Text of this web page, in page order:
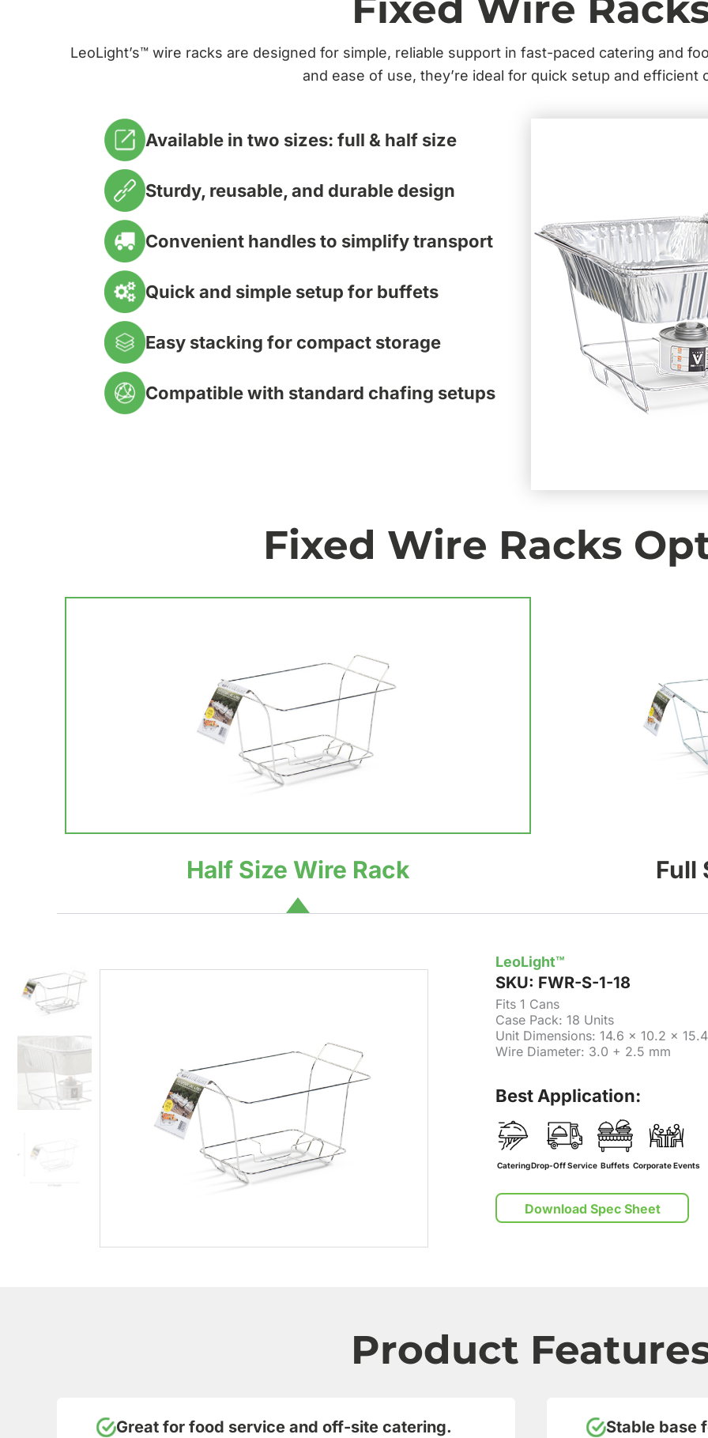
LeoLight’s™ wire racks are designed for simple, reliable support in fast-paced catering and
and ease of use, they’re ideal for quick setup and efficient
Available in two sizes: full & half size
Sturdy, reusable, and durable design
Convenient handles to simplify transport
Quick and simple setup for buffets
Easy stacking for compact storage
Compatible with standard chafing setups
Fixed Wire Racks
Half Size Wire Rack Full
LeoLight™
SKU: FWR-S-1-18
Fits 1 Cans
Case Pack: 18 Units
Unit Dimensions: 14.6 × 10.2 ×
Wire Diameter: 3.0 + 2.5 mm
Best Application:
CateringDrop-Off Service Buffets Corporate Events
Download Spec Sheet
Product
Great for food service and off-site catering.
Stable base